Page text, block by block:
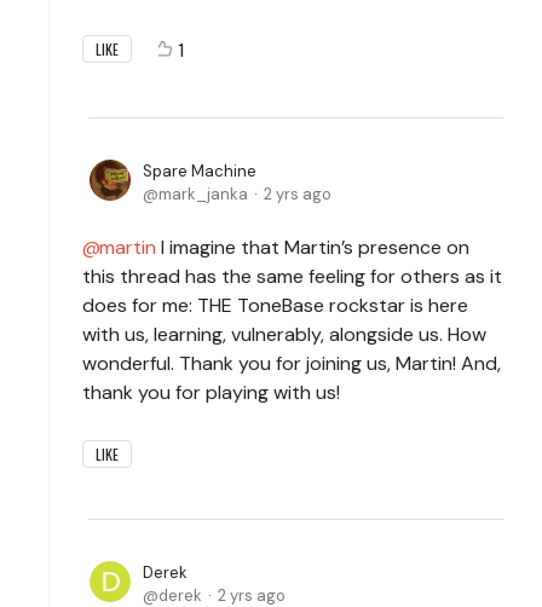
LIKE 1
Spare Machine
mark_janka
2 yrs ago
martin I imagine that Martin’s presence on
this thread has the same feeling for others as it
does for me: THE ToneBase rockstar is here
with us, learning, vulnerably, alongside us. How
wonderful. Thank you for joining us, Martin! And,
thank you for playing with us!
LIKE
Derek
derek
2 yrs ago